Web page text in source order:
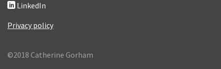
LinkedIn
Privacy policy
©2018 Catherine Gorham